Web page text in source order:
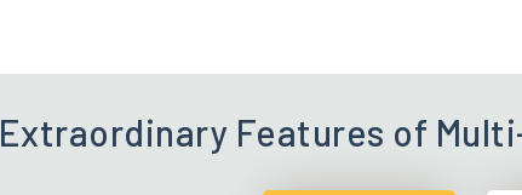
Extraordinary Features of